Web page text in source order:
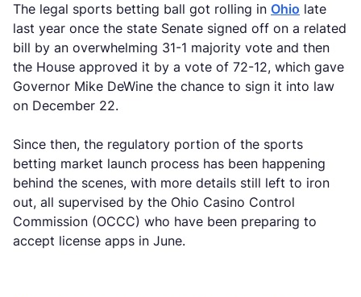
The legal sports betting ball got rolling in Ohio late
last year once the state Senate signed off on a related
bill by an overwhelming 31-1 majority vote and then
the House approved it by a vote of 72-12, which gave
Governor Mike DeWine the chance to sign it into law
on December 22.
Since then, the regulatory portion of the sports
betting market launch process has been happening
behind the scenes, with more details still left to iron
out, all supervised by the Ohio Casino Control
Commission (OCCC) who have been preparing to
accept license apps in June.